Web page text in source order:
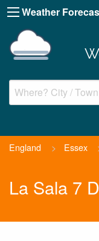
Weather
England > Essex
La Sala 7